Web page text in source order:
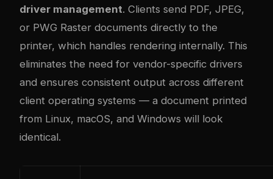
driver management. Clients send PDF, JPEG,
or PWG Raster documents directly to the
printer, which handles rendering internally. This
eliminates the need for vendor-specific drivers
and ensures consistent output across different
client operating systems — a document printed
from Linux, macOS, and Windows will look
identical.